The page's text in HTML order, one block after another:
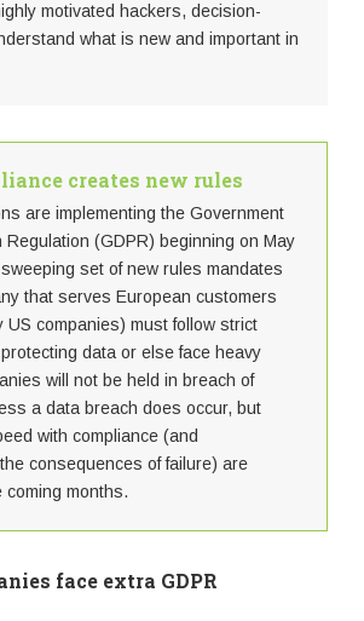
motivated hackers, decision-
what is new and important in
creates new rules
are implementing the Government
Regulation (GDPR) beginning on May
set of new rules mandates
that serves European customers
US companies) must follow strict
data or else face heavy
will not be held in breach of
a data breach does occur, but
with compliance (and
consequences of failure) are
coming months.
face extra GDPR